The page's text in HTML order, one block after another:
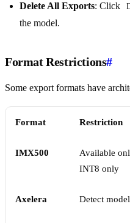
Delete All Exports: Click
the model.
Format Restrictions#
Some export formats have
Format Restriction
IMX500 Available
INT8 only
Axelera Detect